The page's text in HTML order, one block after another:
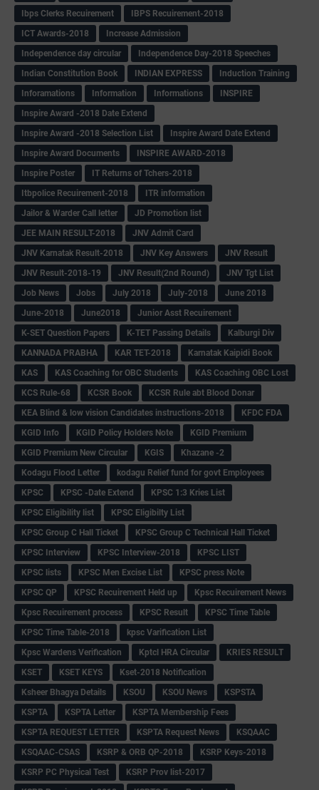
Ibps Clerks Recuirement
IBPS Recuirement-2018
ICT Awards-2018
Increase Admission
Independence day circular
Independence Day-2018 Speeches
Indian Constitution Book
INDIAN EXPRESS
Induction Training
Inforamations
Information Informations
INSPIRE
Inspire Award -2018 Date Extend
Inspire Award -2018 Selection List
Inspire Award Date Extend
Inspire Award Documents
INSPIRE AWARD-2018
Inspire Poster
IT Returns of Tchers-2018
Itbpolice Recuirement-2018
ITR information
Jailor & Warder Call letter
JD Promotion list
JEE MAIN RESULT-2018
JNV Admit Card
JNV Karnatak Result-2018
JNV Key Answers
JNV Result
JNV Result-2018-19
JNV Result(2nd Round)
JNV Tgt List
Job News
Jobs July 2018 July-2018
June 2018
June-2018
June2018
Junior Asst Recuirement
K-SET Question Papers
K-TET Passing Details
Kalburgi Div
KANNADA PRABHA
KAR TET-2018
Karnatak Kaipidi Book
KAS
KAS Coaching for OBC Students
KAS Coaching OBC Lost
KCS Rule-68
KCSR Book
KCSR Rule abt Blood Donar
KEA Blind & low vision Candidates instructions-2018
KFDC FDA
KGID Info
KGID Policy Holders Note
KGID Premium
KGID Premium New Circular
KGIS
Khazane -2
Kodagu Flood Letter
kodagu Relief fund for govt Employees
KPSC
KPSC -Date Extend
KPSC 1:3 Kries List
KPSC Eligibility list
KPSC Eligibilty List
KPSC Group C Hall Ticket
KPSC Group C Technical Hall Ticket
KPSC Interview
KPSC Interview-2018
KPSC LIST
KPSC lists
KPSC Men Excise List
KPSC press Note
KPSC QP
KPSC Recuirement Held up
Kpsc Recuirement News
Kpsc Recuirement process
KPSC Result
KPSC Time Table
KPSC Time Table-2018
kpsc Varification List
Kpsc Wardens Verification
Kptcl HRA Circular
KRIES RESULT
KSET
KSET KEYS
Kset-2018 Notification
Ksheer Bhagya Details
KSOU KSOU News
KSPSTA
KSPTA
KSPTA Letter
KSPTA Membership Fees
KSPTA REQUEST LETTER
KSPTA Request News
KSQAAC
KSQAAC-CSAS
KSRP & ORB QP-2018
KSRP Keys-2018
KSRP PC Physical Test
KSRP Prov list-2017